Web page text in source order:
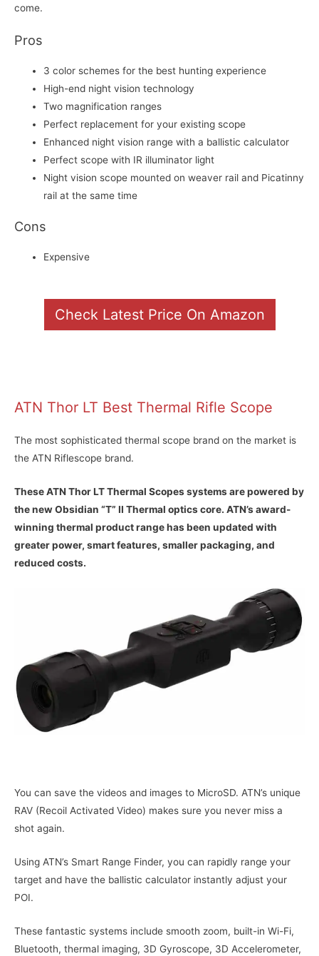
come.
Pros
3 color schemes for the best hunting experience
High-end night vision technology
Two magnification ranges
Perfect replacement for your existing scope
Enhanced night vision range with a ballistic calculator
Perfect scope with IR illuminator light
Night vision scope mounted on weaver rail and Picatinny
rail at the same time
Cons
Expensive
Check Latest Price On Amazon
ATN Thor LT Best Thermal Rifle Scope
The most sophisticated thermal scope brand on the market is
the ATN Riflescope brand.
These ATN Thor LT Thermal Scopes systems are powered by
the new Obsidian “T” II Thermal optics core. ATN’s award-
winning thermal product range has been updated with
greater power, smart features, smaller packaging, and
reduced costs.
You can save the videos and images to MicroSD. ATN’s unique
RAV (Recoil Activated Video) makes sure you never miss a
shot again.
Using ATN’s Smart Range Finder, you can rapidly range your
target and have the ballistic calculator instantly adjust your
POI.
These fantastic systems include smooth zoom, built-in Wi-Fi,
Bluetooth, thermal imaging, 3D Gyroscope, 3D Accelerometer,